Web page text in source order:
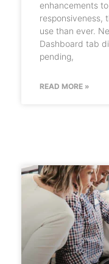
enhancements
responsiveness,
use than ever.
Dashboard tab
pending,
READ MORE »